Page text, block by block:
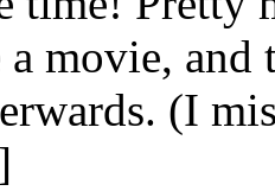
a movie,
(I